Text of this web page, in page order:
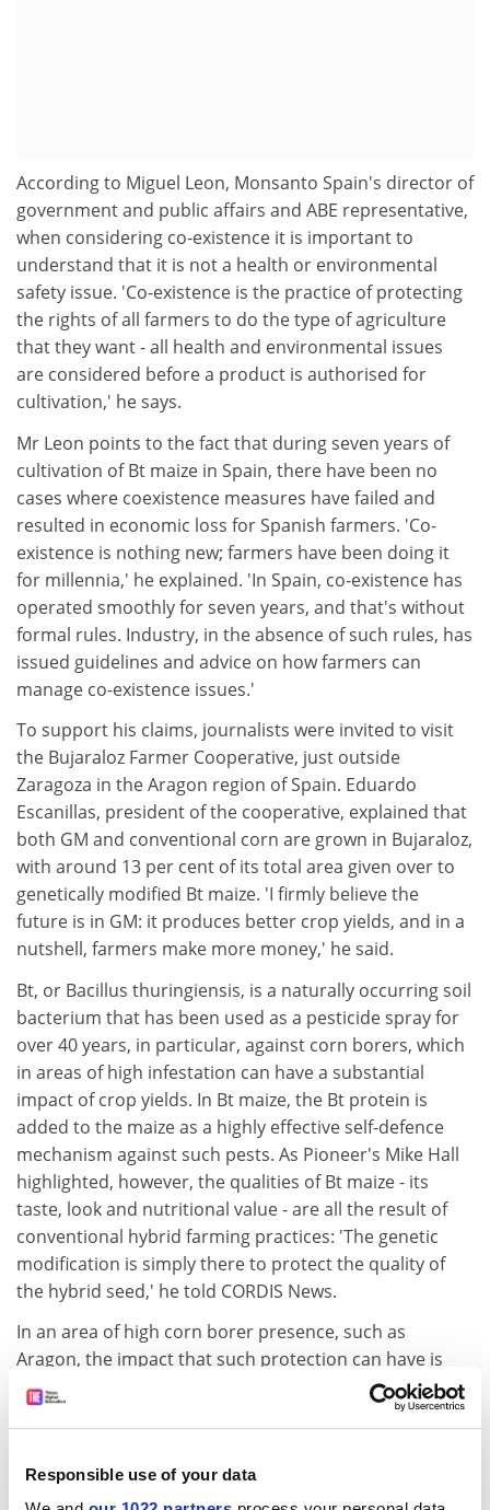
Responsible use of your data
According to Miguel Leon, Monsanto Spain's director of
government and public affairs and ABE representative,
when considering co-existence it is important to
understand that it is not a health or environmental
safety issue. 'Co-existence is the practice of protecting
the rights of all farmers to do the type of agriculture
that they want - all health and environmental issues
are considered before a product is authorised for
cultivation,' he says.
Mr Leon points to the fact that during seven years of
cultivation of Bt maize in Spain, there have been no
cases where coexistence measures have failed and
resulted in economic loss for Spanish farmers. 'Co-
existence is nothing new; farmers have been doing it
for millennia,' he explained. 'In Spain, co-existence has
operated smoothly for seven years, and that's without
formal rules. Industry, in the absence of such rules, has
issued guidelines and advice on how farmers can
manage co-existence issues.'
To support his claims, journalists were invited to visit
the Bujaraloz Farmer Cooperative, just outside
Zaragoza in the Aragon region of Spain. Eduardo
Escanillas, president of the cooperative, explained that
both GM and conventional corn are grown in Bujaraloz,
with around 13 per cent of its total area given over to
genetically modified Bt maize. 'I firmly believe the
future is in GM: it produces better crop yields, and in a
nutshell, farmers make more money,' he said.
Bt, or Bacillus thuringiensis, is a naturally occurring soil
bacterium that has been used as a pesticide spray for
over 40 years, in particular, against corn borers, which
in areas of high infestation can have a substantial
impact of crop yields. In Bt maize, the Bt protein is
added to the maize as a highly effective self-defence
mechanism against such pests. As Pioneer's Mike Hall
highlighted, however, the qualities of Bt maize - its
taste, look and nutritional value - are all the result of
conventional hybrid farming practices: 'The genetic
modification is simply there to protect the quality of
the hybrid seed,' he told CORDIS News.
In an area of high corn borer presence, such as
Aragon, the impact that such protection can have is
significant, with yields of GM corn averaging 15 tonnes
per hectare compared with 13 tonnes for conventional
seeds compared with conventional hybrid varieties is